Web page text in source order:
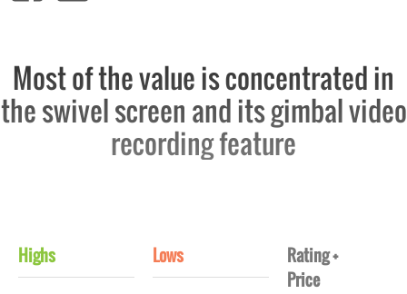
Most of the value is concentrated in
the swivel screen and its gimbal video
recording feature
Highs Lows
Rating +
Price